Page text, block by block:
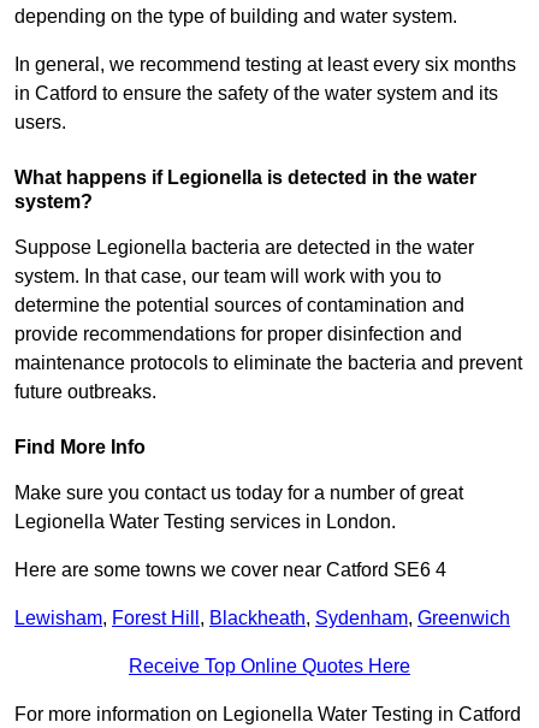
depending on the type of building and water system.
In general, we recommend testing at least every six months
in Catford to ensure the safety of the water system and its
users.
What happens if Legionella is detected in the water
system?
Suppose Legionella bacteria are detected in the water
system. In that case, our team will work with you to
determine the potential sources of contamination and
provide recommendations for proper disinfection and
maintenance protocols to eliminate the bacteria and prevent
future outbreaks.
Find More Info
Make sure you contact us today for a number of great
Legionella Water Testing services in London.
Here are some towns we cover near Catford SE6 4
Lewisham, Forest Hill , Blackheath, Sydenham, Greenwich
Receive Top Online Quotes Here
For more information on Legionella Water Testing in Catford